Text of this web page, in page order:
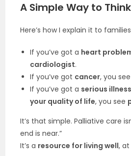
A Simple Way to
Here’s how I explain it to
If you’ve got a heart
cardiologist.
If you’ve got cancer, you
If you’ve got a serious
your quality of life, you see
It’s that simple. Palliative care
end is near.”
It’s a resource for living well,